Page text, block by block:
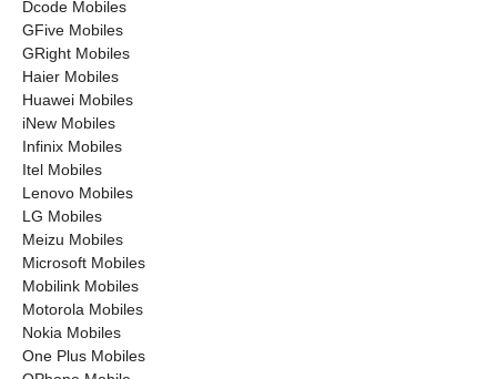
Dcode Mobiles
GFive Mobiles
GRight Mobiles
Haier Mobiles
Huawei Mobiles
iNew Mobiles
Infinix Mobiles
Itel Mobiles
Lenovo Mobiles
LG Mobiles
Meizu Mobiles
Microsoft Mobiles
Mobilink Mobiles
Motorola Mobiles
Nokia Mobiles
One Plus Mobiles